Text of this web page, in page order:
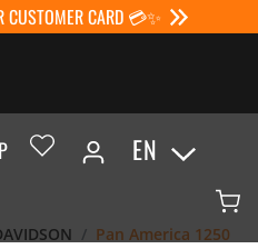
CUSTOMER CARD 💳✨
EN
Pan America 1250